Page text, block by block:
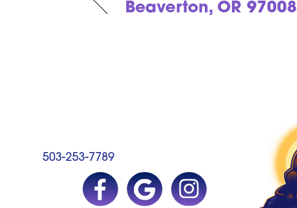
Beaverton, OR 97008
503-253-7789